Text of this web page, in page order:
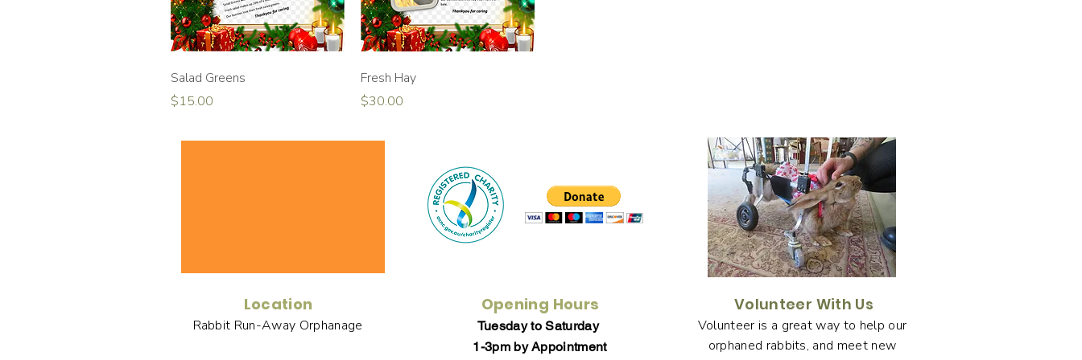
Quick View
Salad Greens
Price
$15.00
Fresh Hay
Price
$30.00
Opening Hours
Location
Rabbit Run-Away Orphanage
Tuesday to Saturday
1-3pm by Appointment
Volunteer With Us
Volunteer is a great way to help our
orphaned rabbits, and meet new